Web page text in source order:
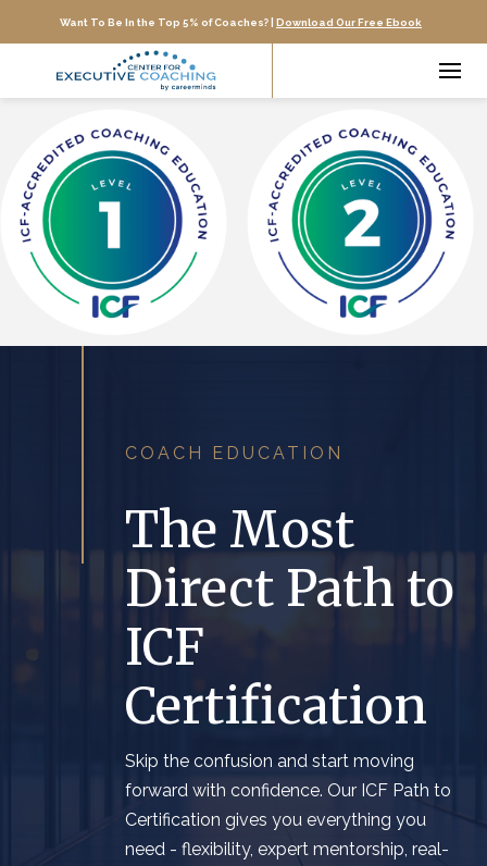
Want To Be In the Top 5% of Coaches? | Download Our Free Ebook
COACH EDUCATION
The Most
Direct Path to
ICF
Certification
Skip the confusion and start moving
forward with confidence. Our ICF Path to
Certification gives you everything you
need - flexibility, expert mentorship, real-